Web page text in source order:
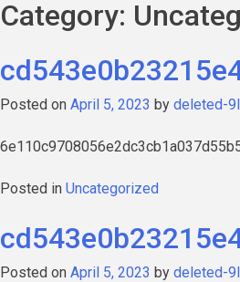
Category:
Posted on April 5, 2023 by deleted-
Posted in Uncategorized
Posted on April 5, 2023 by deleted-